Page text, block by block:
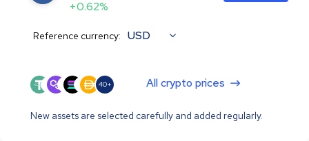
+0.62%
Reference currency: USD
40+ All crypto prices
New assets are selected carefully and added regularly.